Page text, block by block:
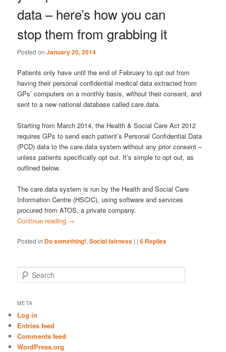
data – here’s how you can
stop them from grabbing it
Posted onJanuary 20, 2014
Patients only have until the end of February to opt out from
having their personal confidential medical data extracted from
GPs’ computers on a monthly basis, without their consent, and
sent to a new national database called care.data.
Starting from March 2014, the Health & Social Care Act 2012
requires GPs to send each patient’s Personal Confidential Data
(PCD) data to the care.data system without any prior consent –
unless patients specifically opt out. It’s simple to opt out, as
outlined below.
The care.data system is run by the Health and Social Care
Information Centre (HSCIC), using software and services
procured from ATOS, a private company.
Continue reading →
Posted in Do something!,Social fairness | |6 Replies
e
r
h
META
Log in
Entries feed
Comments feed
WordPress.org